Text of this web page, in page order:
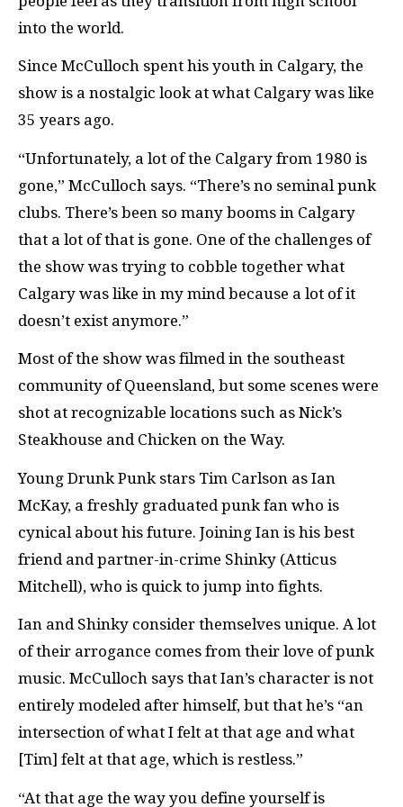
into the world.
Since McCulloch spent his youth in Calgary, the
show is a nostalgic look at what Calgary was like
35 years ago.
“Unfortunately, a lot of the Calgary from 1980 is
gone,” McCulloch says. “There’s no seminal punk
clubs. There’s been so many booms in Calgary
that a lot of that is gone. One of the challenges of
the show was trying to cobble together what
Calgary was like in my mind because a lot of it
doesn’t exist anymore.”
Most of the show was filmed in the southeast
community of Queensland, but some scenes were
shot at recognizable locations such as Nick’s
Steakhouse and Chicken on the Way.
Young Drunk Punk stars Tim Carlson as Ian
McKay, a freshly graduated punk fan who is
cynical about his future. Joining Ian is his best
friend and partner-in-crime Shinky (Atticus
Mitchell), who is quick to jump into fights.
Ian and Shinky consider themselves unique. A lot
of their arrogance comes from their love of punk
music. McCulloch says that Ian’s character is not
entirely modeled after himself, but that he’s “an
intersection of what I felt at that age and what
[Tim] felt at that age, which is restless.”
“At that age the way you define yourself is